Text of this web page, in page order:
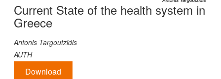
Current State of the health system in
Greece
Antonis Targoutzidis
AUTH
Download